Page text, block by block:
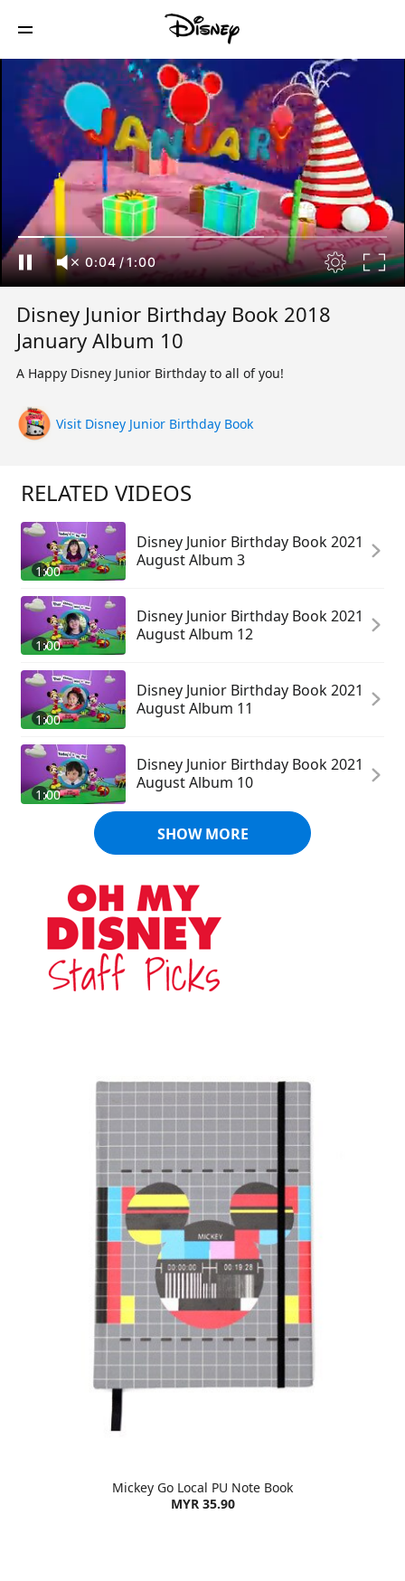
0:04/1:00
Disney Junior Birthday Book 2018
January Album 10
A Happy Disney Junior Birthday to all of you!
Visit Disney Junior Birthday Book
RELATED VIDEOS
1:00
Disney Junior Birthday Book 2021
August Album 3
1:00
Disney Junior Birthday Book 2021
August Album 12
1:00
Disney Junior Birthday Book 2021
August Album 11
1:00
Disney Junior Birthday Book 2021
August Album 10
SHOW MORE
Mickey Go Local PU Note Book
MYR 35.90